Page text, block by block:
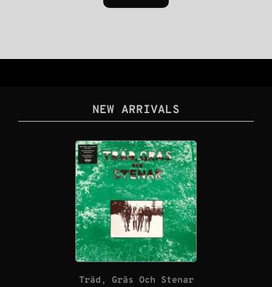
NEW ARRIVALS
Träd, Gräs Och Stenar